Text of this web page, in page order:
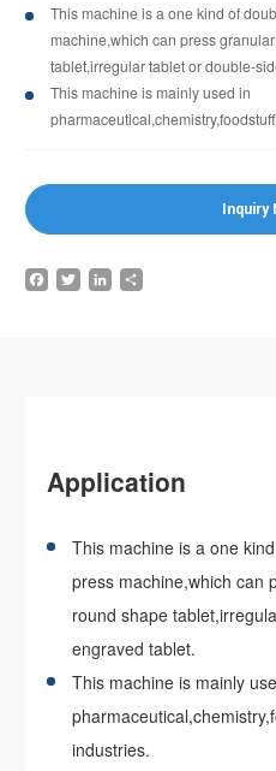
This machine is a one kind of
machine,which can press
tablet,irregular tablet or double-
This machine is mainly used in
Inquiry
Facebook
TwitterLinkedIn
Application
This machine is a one
press machine,which can
round shape
engraved tablet.
This machine is mainly
industries.